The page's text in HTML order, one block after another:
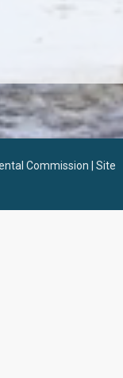
Commission | Site